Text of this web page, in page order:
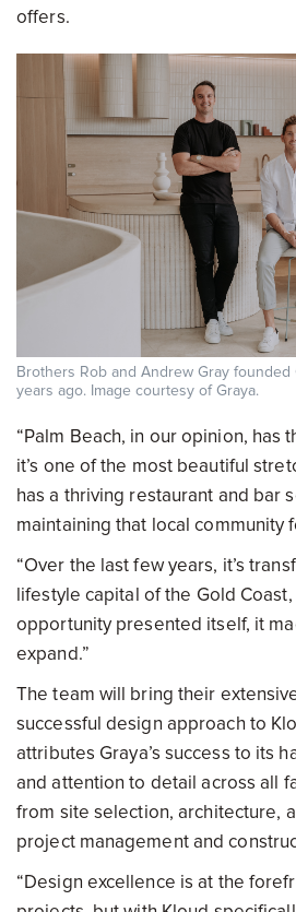
offers.
Brothers Rob and Andrew Gray founded
years ago. Image courtesy of Graya.
“Palm Beach, in our opinion, has
it’s one of the most beautiful
has a thriving restaurant and bar
maintaining that local community
“Over the last few years, it’s
lifestyle capital of the Gold
opportunity presented itself, it
expand.”
The team will bring their
successful design approach to
attributes Graya’s success to its
and attention to detail across all
from site selection, architecture,
project management and
“Design excellence is at the